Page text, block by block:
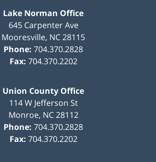
Lake Norman Office
645 Carpenter Ave
Mooresville, NC28115
Phone: 704.370.2828
Fax: 704.370.2202
Union County Office
114 W Jefferson St
Monroe, NC 28112
Phone: 704.370.2828
Fax: 704.370.2202